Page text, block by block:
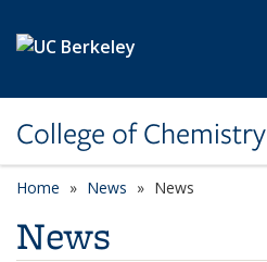
College of Chemistry
Home News News
News